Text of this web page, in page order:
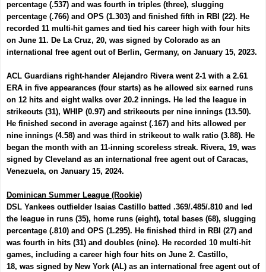
percentage (.537) and was fourth in triples (three), slugging
percentage (.766) and OPS (1.303) and finished fifth in RBI (22). He
recorded 11 multi-hit games and tied his career high with four hits
on June 11. De La Cruz, 20, was signed by Colorado as an
international free agent out of Berlin, Germany, on January 15, 2023.
ACL Guardians right-hander Alejandro Rivera went 2-1 with a 2.61
ERA in five appearances (four starts) as he allowed six earned runs
on 12 hits and eight walks over 20.2 innings. He led the league in
strikeouts (31), WHIP (0.97) and strikeouts per nine innings (13.50).
He finished second in average against (.167) and hits allowed per
nine innings (4.58) and was third in strikeout to walk ratio (3.88). He
began the month with an 11-inning scoreless streak. Rivera, 19, was
signed by Cleveland as an international free agent out of Caracas,
Venezuela, on January 15, 2024.
Dominican Summer League (Rookie)
DSL Yankees outfielder Isaias Castillo batted .369/.485/.810 and led
the league in runs (35), home runs (eight), total bases (68), slugging
percentage (.810) and OPS (1.295). He finished third in RBI (27) and
was fourth in hits (31) and doubles (nine). He recorded 10 multi-hit
games, including a career high four hits on June 2. Castillo,
18, was signed by New York (AL) as an international free agent out of